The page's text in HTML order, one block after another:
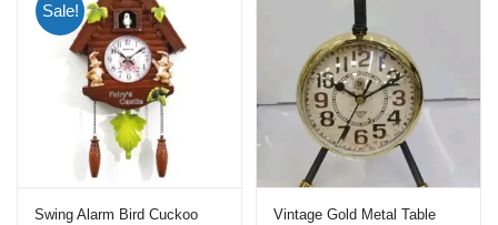
Sale!
Swing Alarm Bird Cuckoo
Vintage Gold Metal Table